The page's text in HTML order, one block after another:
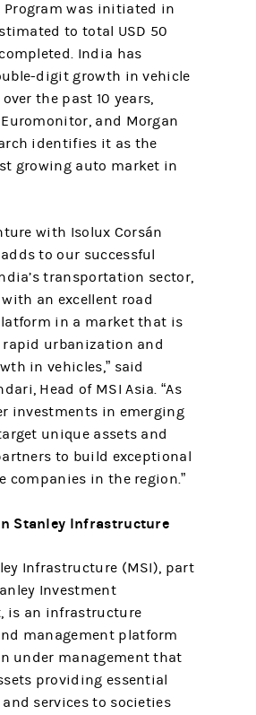
Program was initiated in
to total USD 50
India has
digit growth in vehicle
the past 10 years,
and Morgan
identifies it as the
growing auto market in
with Isolux Corsán
to our successful
transportation sector,
an excellent road
in a market that is
rapid urbanization and
in vehicles,” said
Head of MSI Asia. “As
investments in emerging
unique assets and
to build exceptional
companies in the region.”
Stanley Infrastructure
Infrastructure (MSI), part
Investment
is an infrastructure
management platform
under management that
providing essential
services to societies